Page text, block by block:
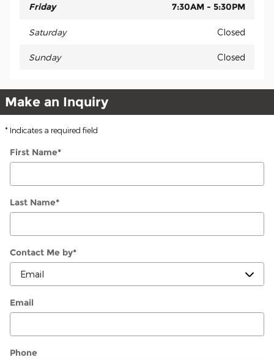
Friday 7:30AM - 5:30PM
Saturday Closed
Sunday Closed
Make an Inquiry
* Indicates a required field
First Name*
Last Name*
Contact Me by*
Email
Phone